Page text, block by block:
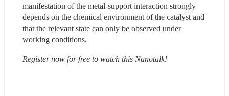
manifestation of the metal-support interaction strongly
depends on the chemical environment of the catalyst and
that the relevant state can only be observed under
working conditions.
Register now for free to watch this Nanotalk!